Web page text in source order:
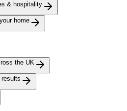
& hospitality
home
the UK
results